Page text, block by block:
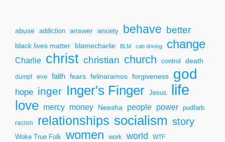
abuse addiction answer anxiety behave better
black lives matter blamecharlie BLM cab driving change
Charlie christ christian church control death
dumpf eve faith fears felinaramos forgiveness god
hope inger Inger's Finger Jesus life
love mercy money Neesha people power pudfarb
racism relationships socialism story
Woke True Folk women work world WTF